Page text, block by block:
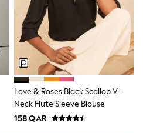
Love & Roses Black Scallop V-
Neck Flute Sleeve Blouse
158 QAR